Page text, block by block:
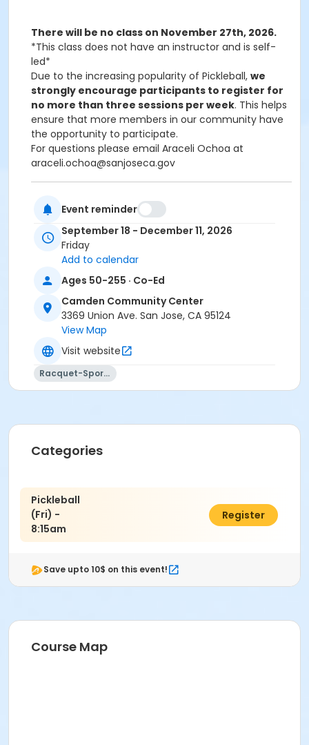
There will be no class on November 27th, 2026.
*This class does not have an instructor and is self-
led*
Due to the increasing popularity of Pickleball, we
strongly encourage participants to register for
no more than three sessions per week. This helps
ensure that more members in our community have
the opportunity to participate.
For questions please email Araceli Ochoa at
araceli.ochoa@sanjoseca.gov
There will be no class on November 27th, 2026.
Due to the increasing popularity of Pickleball,
strongly encourage participants to register for
no more than three sessions per week
ensure that more members in our community have
the opportunity to participate.
For questions please email Araceli Ochoa at
For questions please email Araceli Ochoa at
araceli.ochoa@sanjoseca.gov
Community Center
Camden Community Center
CM Gymnasium at Camden Community Center
Instructor
Event reminder
September 18 - December 11, 2026
Friday
Add to calendar
Ages 50-255 · Co-Ed
Camden Community Center
3369 Union Ave. San Jose, CA 95124
View Map
Visit website
Racquet-Sports
Categories
Pickleball
(Fri) -
8:15am
$12.00
Register
Save upto 10$ on this event!
Course Map